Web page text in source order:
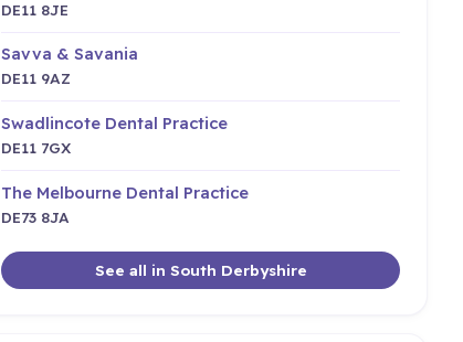
DE11 8JE
Savva & Savania
DE11 9AZ
Swadlincote Dental Practice
DE11 7GX
The Melbourne Dental Practice
DE73 8JA
See all in South Derbyshire